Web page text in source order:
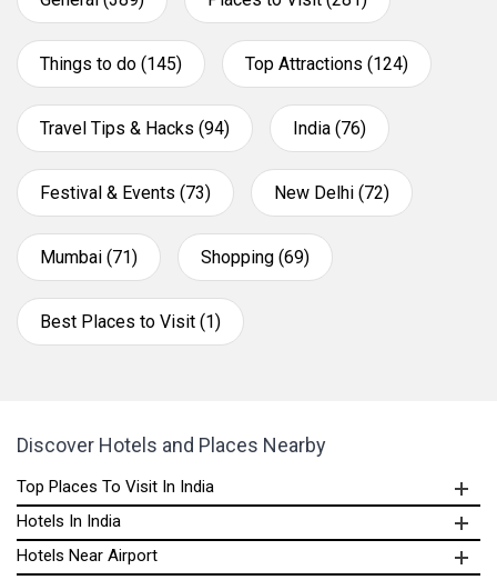
Things to do (145) Top Attractions (124)
Travel Tips & Hacks (94) India (76)
Festival & Events (73) New Delhi (72)
Mumbai (71) Shopping (69)
Best Places to Visit (1)
Discover Hotels and Places Nearby
Top Places To Visit In India
Hotels In India
Hotels Near Airport